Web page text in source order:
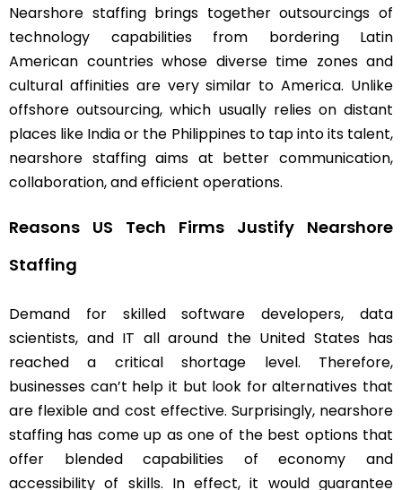
Nearshore staffing brings together outsourcings of
technology capabilities from bordering Latin
American countries whose diverse time zones and
cultural affinities are very similar to America. Unlike
offshore outsourcing, which usually relies on distant
places like India or the Philippines to tap into its talent,
nearshore staffing aims at better communication,
collaboration, and efficient operations.
Reasons US Tech Firms Justify Nearshore
Staffing
Demand for skilled software developers, data
scientists, and IT all around the United States has
reached a critical shortage level. Therefore,
businesses can’t help it but look for alternatives that
are flexible and cost effective. Surprisingly, nearshore
staffing has come up as one of the best options that
offer blended capabilities of economy and
accessibility of skills. In effect, it would guarantee